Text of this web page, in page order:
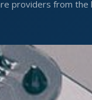
providers from